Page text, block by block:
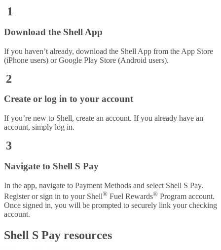
1
Download the Shell App
If you haven’t already, download the Shell App from the App Store
(iPhone users) or Google Play Store (Android users).
2
Create or log in to your account
If you’re new to Shell, create an account. If you already have an
account, simply log in.
3
Navigate to Shell S Pay
In the app, navigate to Payment Methods and select Shell S Pay.
Register or sign in to your Shell® Fuel Rewards® Program account.
Once signed in, you will be prompted to securely link your checking
account.
Shell S Pay resources